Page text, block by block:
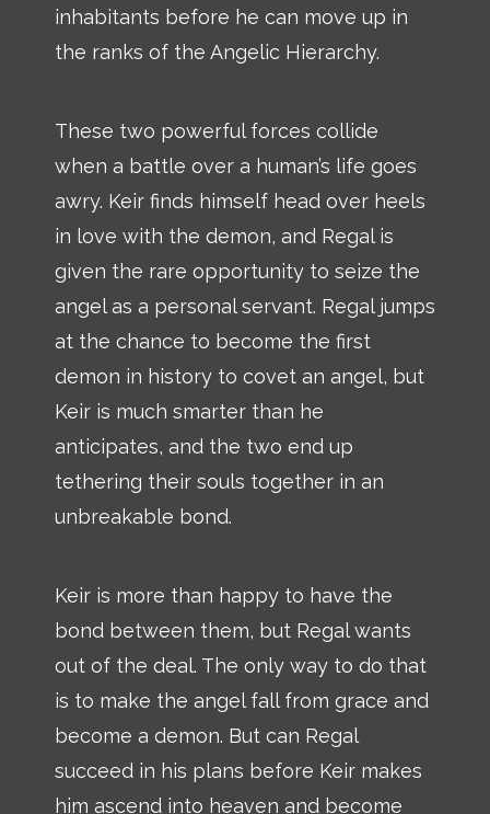
inhabitants before he can move up in
the ranks of the Angelic Hierarchy.
These two powerful forces collide
when a battle over a human’s life goes
awry. Keir finds himself head over heels
in love with the demon, and Regal is
given the rare opportunity to seize the
angel as a personal servant. Regal jumps
at the chance to become the first
demon in history to covet an angel, but
Keir is much smarter than he
anticipates, and the two end up
tethering their souls together in an
unbreakable bond.
Keir is more than happy to have the
bond between them, but Regal wants
out of the deal. The only way to do that
is to make the angel fall from grace and
become a demon. But can Regal
succeed in his plans before Keir makes
him ascend into heaven and become